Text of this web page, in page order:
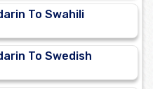
To Swahili
To Swedish